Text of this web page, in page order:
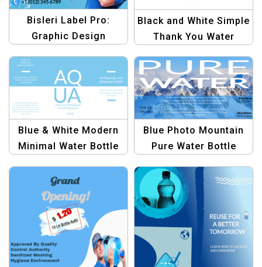
Bisleri Label Pro:
Graphic Design
Design Your Bottles
with Ease
Black and White Simple
Thank You Water
Party Decor
Blue & White Modern
Minimal Water Bottle
Blue Photo Mountain
Pure Water Bottle
Water Bottle Design